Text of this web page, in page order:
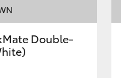
Double-